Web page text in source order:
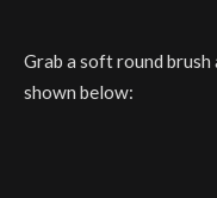
Grab a soft round
shown below: